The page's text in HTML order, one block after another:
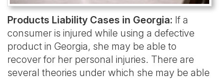
Products Liability Cases in Georgia: If a
consumer is injured while using a defective
product in Georgia, she may be able to
recover for her personal injuries. There are
several theories under which she may be able